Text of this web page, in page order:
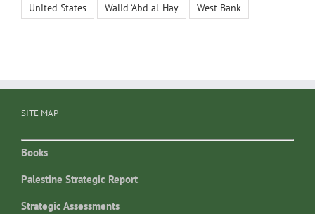
United States
Walid ‘Abd al-Hay West Bank
SITE MAP
Books
Palestine Strategic Report
Strategic Assessments